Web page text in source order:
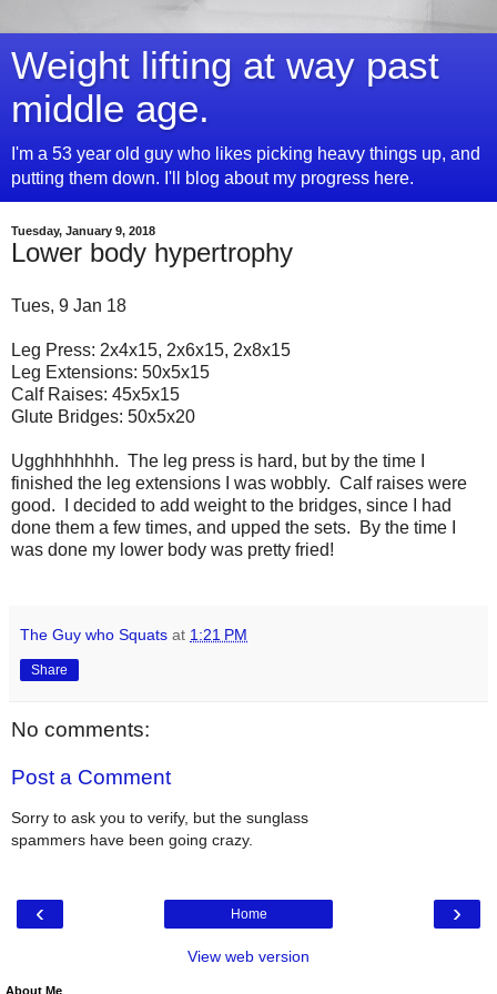
Weight lifting at way past
middle age.
I'm a 53 year old guy who likes picking heavy things up, and
putting them down. I'll blog about my progress here.
Tuesday, January 9, 2018
Lower body hypertrophy
Tues, 9 Jan 18
Leg Press: 2x4x15, 2x6x15, 2x8x15
Leg Extensions: 50x5x15
Calf Raises: 45x5x15
Glute Bridges: 50x5x20
Ugghhhhhhh. The leg press is hard, but by the time I
finished the leg extensions I was wobbly. Calf raises were
good. I decided to add weight to the bridges, since I had
done them a few times, and upped the sets. By the time I
was done my lower body was pretty fried!
The Guy who Squats at 1:21 PM
Share
No comments:
Post a Comment
Sorry to ask you to verify, but the sunglass
spammers have been going crazy.
‹ ›
Home
View web version
About Me